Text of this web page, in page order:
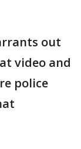
out
video and
police